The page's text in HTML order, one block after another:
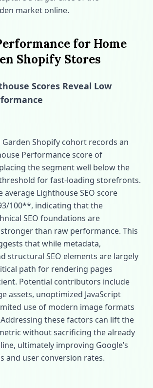
market online.
for Home
Shopify Stores
Scores Reveal Low
Garden Shopify cohort records an
Performance score of
the segment well below the
for fast‑loading storefronts.
average Lighthouse SEO score
100**, indicating that the
SEO foundations are
than raw performance. This
that while metadata,
structural SEO elements are largely
path for rendering pages
Potential contributors include
assets, unoptimized JavaScript
use of modern image formats
Addressing these factors can lift the
without sacrificing the already
ultimately improving Google’s
and user conversion rates.